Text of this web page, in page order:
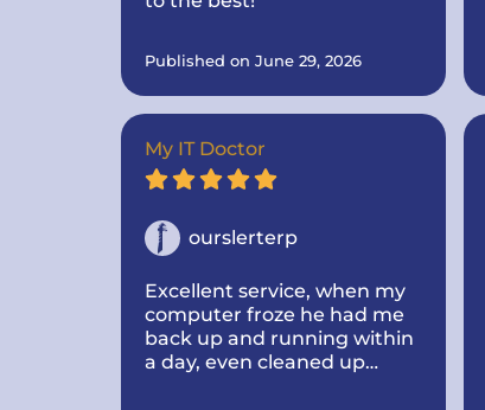
Published on June 29, 2026
My IT Doctor
ourslerterp
Excellent service, when my
computer froze he had me
back up and running within
a day, even cleaned up